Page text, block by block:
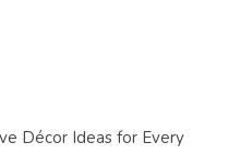
Décor Ideas for Every